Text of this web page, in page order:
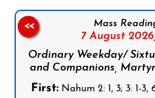
Mass
7 August 2026,
Ordinary Weekday/
and Companions,
First: Nahum 2: 1, 3; 3: 1-3,
<<